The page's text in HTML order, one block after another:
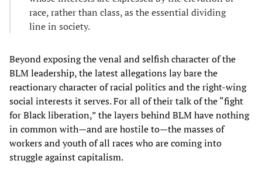
race, rather than class, as the essential dividing
line in society.
Beyond exposing the venal and selfish character of the
BLM leadership, the latest allegations lay bare the
reactionary character of racial politics and the right-wing
social interests it serves. For all of their talk of the “fight
for Black liberation,” the layers behind BLM have nothing
in common with—and are hostile to—the masses of
workers and youth of all races who are coming into
struggle against capitalism.